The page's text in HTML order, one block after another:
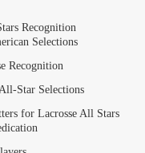
Recognition
Selections
Recognition
Star Selections
for Lacrosse All Stars